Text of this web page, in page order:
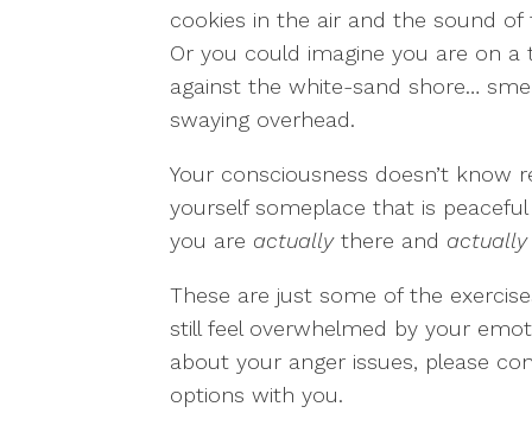
cookies in the air and the sound
Or you could imagine you are on a
against the white-sand shore…
swaying overhead.
Your consciousness doesn’t know
yourself someplace that is
you are actuallythere and actually
These are just some of the
still feel overwhelmed by your
about your anger issues, please
options with you.